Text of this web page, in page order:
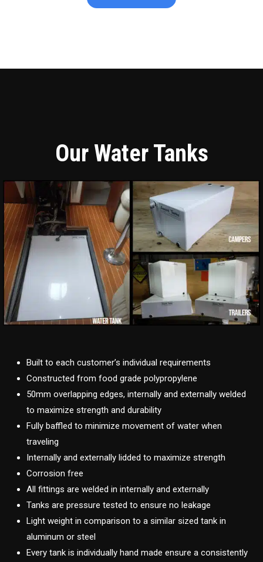
Our Water Tanks
Built to each customer’s individual requirements
Constructed from food grade polypropylene
50mm overlapping edges, internally and externally welded
to maximize strength and durability
Fully baffled to minimize movement of water when
traveling
Internally and externally lidded to maximize strength
Corrosion free
All fittings are welded in internally and externally
Tanks are pressure tested to ensure no leakage
Light weight in comparison to a similar sized tank in
aluminum or steel
Every tank is individually hand made ensure a consistently